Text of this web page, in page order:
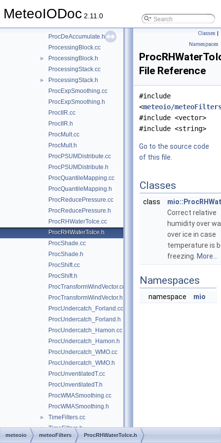
MeteoIODoc 2.11.0
ProcAggregate.h
ProcDeAccumulate.h
ProcessingBlock.cc
►
ProcessingBlock.h
ProcessingStack.cc
►
ProcessingStack.h
ProcExpSmoothing.cc
ProcExpSmoothing.h
ProcIIR.cc
ProcIIR.h
ProcMult.cc
ProcMult.h
ProcPSUMDistribute.cc
ProcPSUMDistribute.h
ProcQuantileMapping.cc
ProcQuantileMapping.h
ProcReducePressure.cc
ProcReducePressure.h
ProcRHWaterToIce.cc
ProcRHWaterToIce.h
ProcShade.cc
ProcShade.h
ProcShift.cc
ProcShift.h
ProcTransformWindVector.cc
ProcTransformWindVector.h
ProcUndercatch_Forland.cc
ProcUndercatch_Forland.h
ProcUndercatch_Hamon.cc
ProcUndercatch_Hamon.h
ProcUndercatch_WMO.cc
ProcUndercatch_WMO.h
ProcUnventilatedT.cc
ProcUnventilatedT.h
ProcWMASmoothing.cc
ProcWMASmoothing.h
► TimeFilters.cc
► TimeFilters.h
WindowedFilter.cc
Classes |
Namespaces
File Reference
#include
<meteoio/
#include <vector>
#include <string>
Go to the source code
of this file.
Classes
class
Correct relative
humidity over
over ice in case
temperature is
freezing. More...
Namespaces
namespace mio
meteoio meteoFilters ProcRHWaterToIce.h